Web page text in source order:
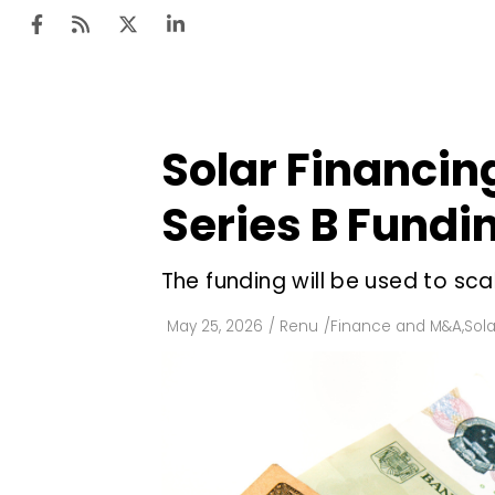
Solar
Series B
The funding will be used to
May 25, 2026 / Renu /Finance and M&A,